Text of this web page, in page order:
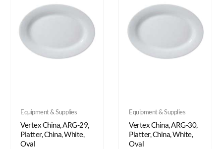
Equipment & Supplies
Vertex China, ARG-29,
Platter, China, White,
Oval
Equipment & Supplies
Vertex China, ARG-30,
Platter, China, White,
Oval